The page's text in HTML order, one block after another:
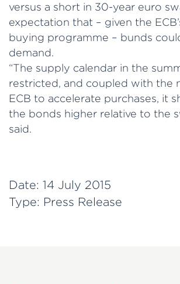
versus a short in 30-year euro
expectation that – given the
buying programme – bunds
demand.
“The supply calendar in the
restricted, and coupled with the
ECB to accelerate purchases, it
the bonds higher relative to the
said.
Date: 14 July 2015
Type: Press Release